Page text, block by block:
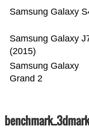
Samsung Galaxy
Grand 2
Samsung Galaxy
(2015)
Samsung Galaxy